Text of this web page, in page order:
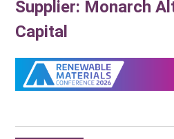
Supplier: Monarch
Capital